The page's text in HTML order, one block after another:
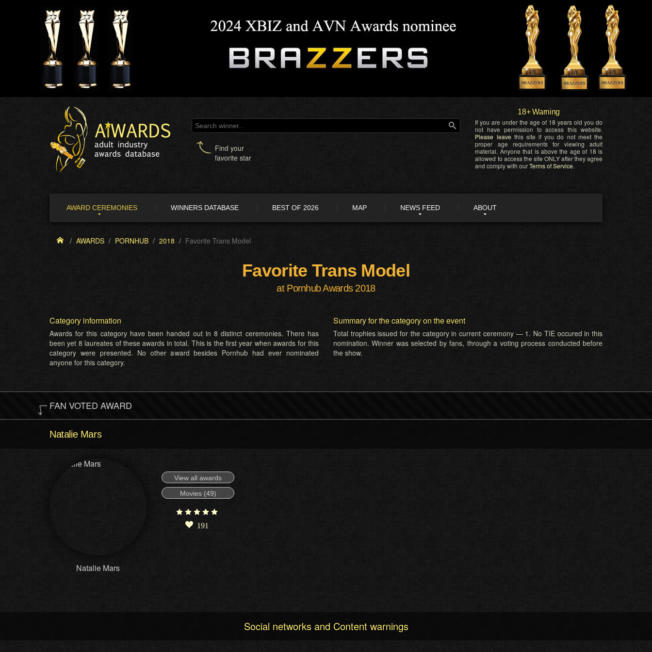
Find your
favorite star
18+ Warning
If you are under the age of 18 years old you do
not have permission to access this website.
Please leave this site if you do not meet the
proper age requirements for viewing adult
material. Anyone that is above the age of 18 is
allowed to access the site ONLY after they agree
and comply with ourTerms of Service.
AWARD CEREMONIES WINNERS DATABASE BEST OF 2026 MAP NEWS FEED ABOUT
AWARDS PORNHUB 2018 Favorite Trans Model
Favorite Trans Model
at Pornhub Awards 2018
Category information
Awards for this category have been handed out in 8 distinct ceremonies. There has
been yet 8 laureates of these awards in total. This is the first year when awards for this
category were presented. No other award besides Pornhub had ever nominated
anyone for this category.
Summary for the category on the event
Total trophies issued for the category in current ceremony — 1. No TIE occured in this
nomination. Winner was selected by fans, through a voting process conducted before
the show.
FAN VOTED AWARD
Natalie Mars
Natalie Mars
View all awards
Movies (49)
191
Social networks and Content warnings